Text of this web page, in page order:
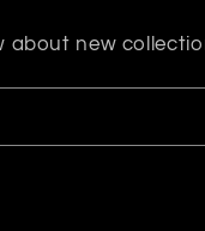
about new